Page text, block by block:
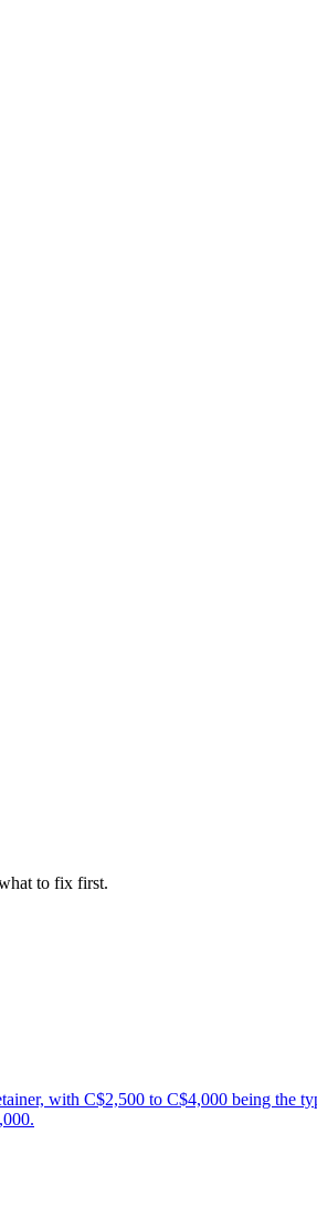
to fix first.
with C$2,500 to C$4,000 being the